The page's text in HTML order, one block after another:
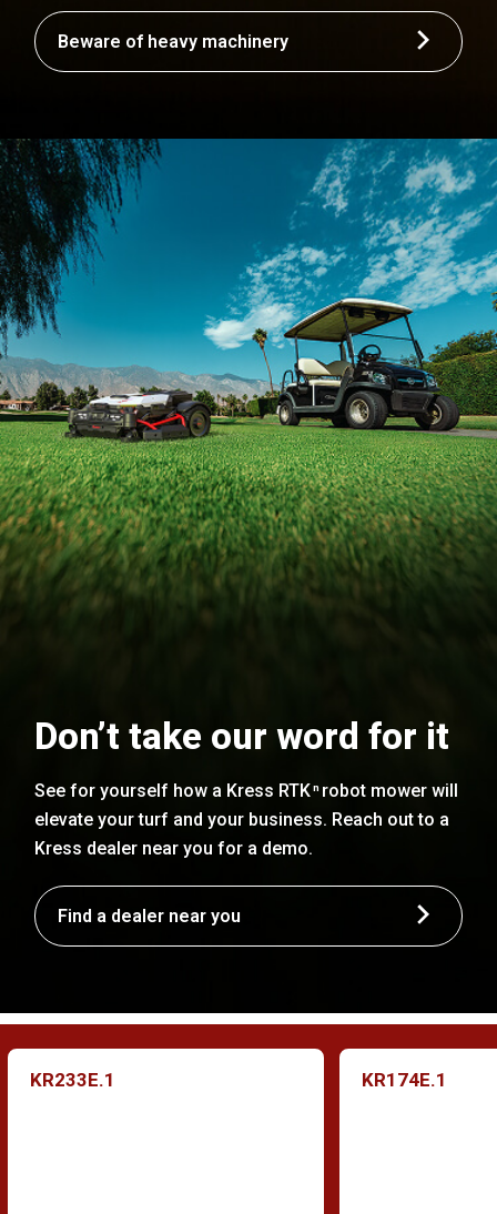
Beware of heavy machinery
Don’t take our word for it
See for yourself how a Kress RTK nrobot mower will
elevate your turf and your business. Reach out to a
Kress dealer near you for a demo.
Find a dealer near you
KR233E.1 KR174E.1